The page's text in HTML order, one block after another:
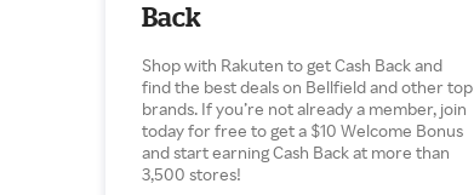
Back
Shop with Rakuten to get Cash Back and
find the best deals on Bellfield and other top
brands. If you’re not already a member, join
today for free to get a $10 Welcome Bonus
and start earning Cash Back at more than
3,500 stores!